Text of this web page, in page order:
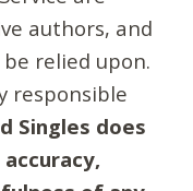
authors, and
relied upon.
responsible
Singles does